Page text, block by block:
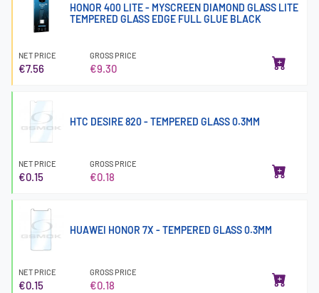
HONOR 400 LITE - MYSCREEN DIAMOND GLASS LITE
TEMPERED GLASS EDGE FULL GLUE BLACK
NET PRICE
€7.56
GROSS PRICE
€9.30
HTC DESIRE 820 - TEMPERED GLASS 0.3MM
NET PRICE
€0.15
GROSS PRICE
€0.18
HUAWEI HONOR 7X - TEMPERED GLASS 0.3MM
NET PRICE
€0.15
GROSS PRICE
€0.18